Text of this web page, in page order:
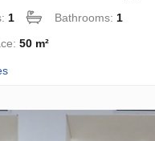
1 Bathrooms: 1
50 m²